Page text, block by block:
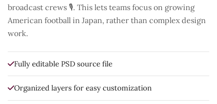
broadcast crews 🎙️. This lets teams focus on growing
American football in Japan, rather than complex design
work.
Fully editable PSD source file
Organized layers for easy customization